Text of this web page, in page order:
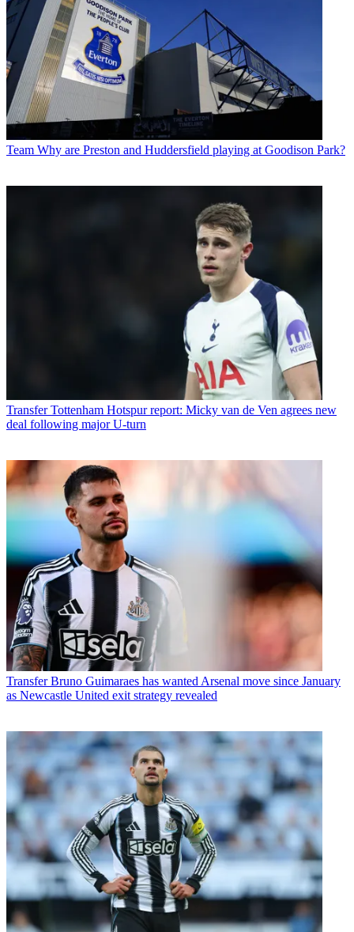
Team Why are Preston and Huddersfield playing at Goodison Park?
Transfer Tottenham Hotspur report: Micky van de Ven agrees new
deal following major U-turn
Transfer Bruno Guimaraes has wanted Arsenal move since January
as Newcastle United exit strategy revealed